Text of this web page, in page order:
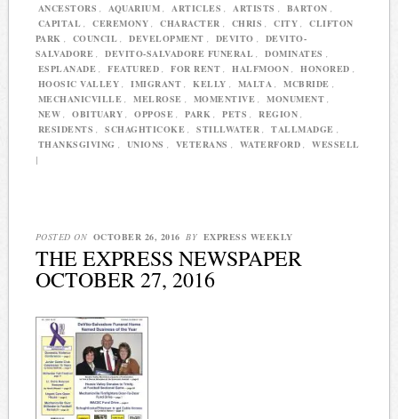
ANCESTORS
AQUARIUM ARTICLES ARTISTS BARTON
CAPITAL
CEREMONY CHARACTER CHRIS CITY
CLIFTON
PARK
COUNCIL DEVELOPMENT DEVITO
DEVITO-
SALVADORE
DEVITO-SALVADORE FUNERAL DOMINATES
ESPLANADE
FEATURED FOR RENT HALFMOON HONORED
HOOSIC VALLEY
IMIGRANT KELLY MALTA MCBRIDE
MECHANICVILLE
MELROSE MOMENTIVE MONUMENT
NEW
OBITUARY OPPOSE PARK PETS REGION
RESIDENTS
SCHAGHTICOKE STILLWATER TALLMADGE
THANKSGIVING
UNIONS VETERANS WATERFORD
WESSELL
|
POSTED ON OCTOBER 26, 2016 BY EXPRESS WEEKLY
THE EXPRESS NEWSPAPER
OCTOBER 27, 2016